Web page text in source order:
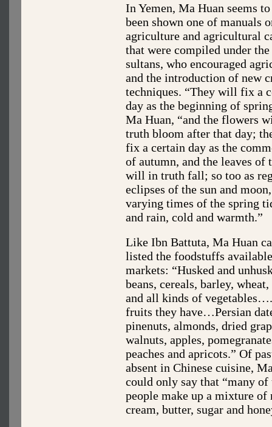
In Yemen, Ma Huan seems
been shown one of manuals
agriculture and agricultural
that were compiled under
sultans, who encouraged
and the introduction of new
techniques. “They will fix a
day as the beginning of
Ma Huan, “and the flowers
truth bloom after that day;
fix a certain day as the
of autumn, and the leaves of
will in truth fall; so too as
eclipses of the sun and
varying times of the spring
and rain, cold and warmth.”
Like Ibn Battuta, Ma Huan
listed the foodstuffs
markets: “Husked and
beans, cereals, barley, wheat,
and all kinds of
fruits they have…Persian
pinenuts, almonds, dried
walnuts, apples,
peaches and apricots.” Of
absent in Chinese cuisine,
could only say that “many of
people make up a mixture
cream, butter, sugar and